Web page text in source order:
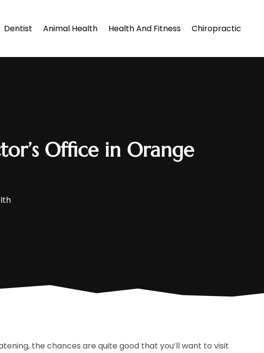
Dentist Animal Health Health And Fitness Chiropractic
Office in Orange
the chances are quite good that you’ll want to visit